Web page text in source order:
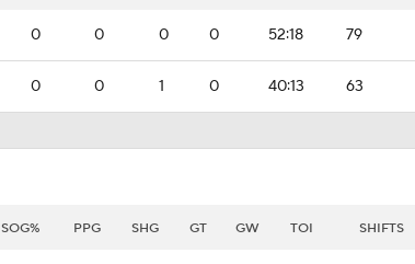
0 0 0 0 52:18 79
0 0 1 0 40:13 63
SOG% PPG SHG GT GW TOI SHIFTS